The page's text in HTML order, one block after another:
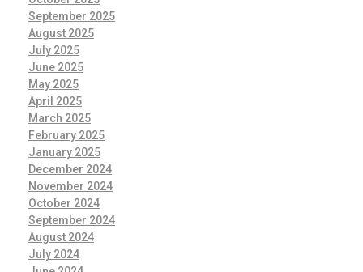
September 2025
August 2025
July 2025
June 2025
May 2025
April 2025
March 2025
February 2025
January 2025
December 2024
November 2024
October 2024
September 2024
August 2024
July 2024